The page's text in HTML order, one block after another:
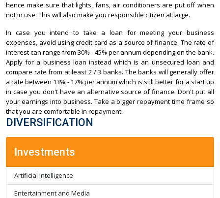
hence make sure that lights, fans, air conditioners are put off when
not in use. This will also make you responsible citizen at large.
In case you intend to take a loan for meeting your business
expenses, avoid using credit card as a source of finance. The rate of
interest can range from 30% - 45% per annum depending on the bank.
Apply for a business loan instead which is an unsecured loan and
compare rate from at least 2 / 3 banks. The banks will generally offer
a rate between 13% - 17% per annum which is still better for a start up
in case you don't have an alternative source of finance. Don't put all
your earnings into business. Take a bigger repayment time frame so
that you are comfortable in repayment.
DIVERSIFICATION
Investments
Artificial Intelligence
Entertainment and Media